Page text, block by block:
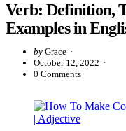
Verb: Definition,
Examples in
Posted
by
by Grace
October 12, 2022
0 Comments